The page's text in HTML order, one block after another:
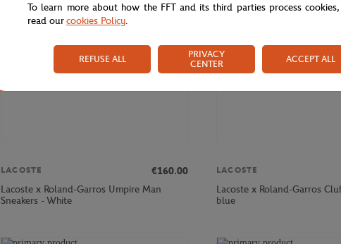
LACOSTE
€160.00
Lacoste x Roland-Garros Umpire Man
Sneakers - White
LACOSTE
Lacoste x Roland-Garros
blue
To learn more about how the FFT and its third parties process
read ourcookies Policy.
REFUSE ALL
PRIVACY
CENTER
ACCEPT ALL